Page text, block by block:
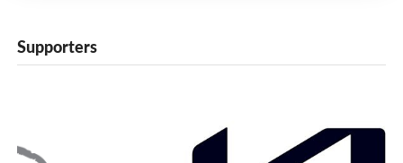
Supporters